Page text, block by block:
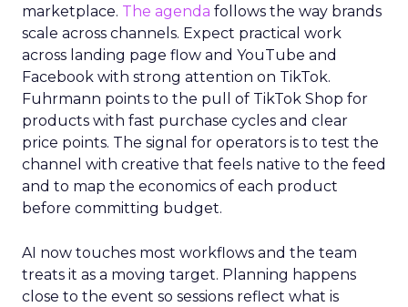
marketplace. The agenda follows the way brands
scale across channels. Expect practical work
across landing page flow and YouTube and
Facebook with strong attention on TikTok.
Fuhrmann points to the pull of TikTok Shop for
products with fast purchase cycles and clear
price points. The signal for operators is to test the
channel with creative that feels native to the feed
and to map the economics of each product
before committing budget.
AI now touches most workflows and the team
treats it as a moving target. Planning happens
close to the event so sessions reflect what is